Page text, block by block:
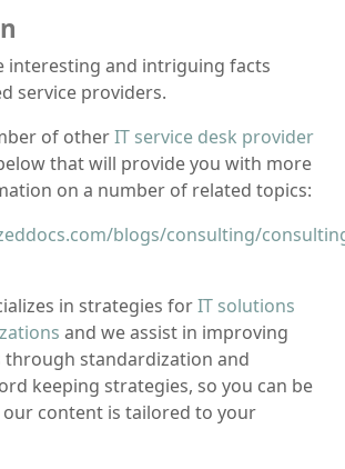
interesting and intriguing facts
service providers.
of otherIT service desk provider
that will provide you with more
on a number of related topics:
blogs/consulting/
in strategies forIT solutions
and we assist in improving
standardization and
keeping strategies, so you can be
content is tailored to your